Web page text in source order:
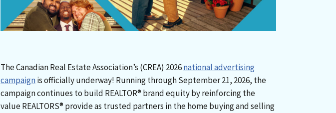
The Canadian Real Estate Association’s (CREA) 2026national advertising
campaignis officially underway! Running through September 21, 2026, the
campaign continues to build REALTOR® brand equity by reinforcing the
value REALTORS® provide as trusted partners in the home buying and selling